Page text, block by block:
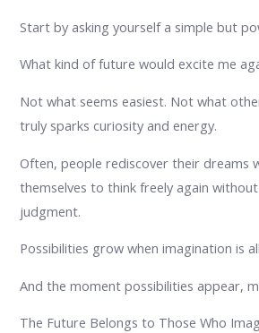
Start by asking yourself a simple but
What kind of future would excite me
Not what seems easiest. Not what
truly sparks curiosity and energy.
Often, people rediscover their dreams
themselves to think freely again
judgment.
Possibilities grow when imagination is
And the moment possibilities appear,
The Future Belongs to Those Who